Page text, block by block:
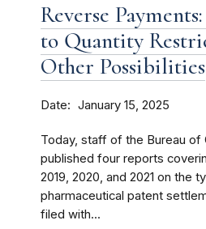
Reverse
to Quantity
Other Possibilities
Date January 15, 2025
Today, staff of the Bureau of
published four reports
2019, 2020, and 2021 on the
pharmaceutical patent
filed with...